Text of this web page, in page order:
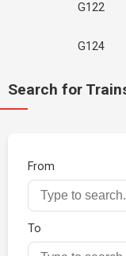
G122
G124
Search for
From
To